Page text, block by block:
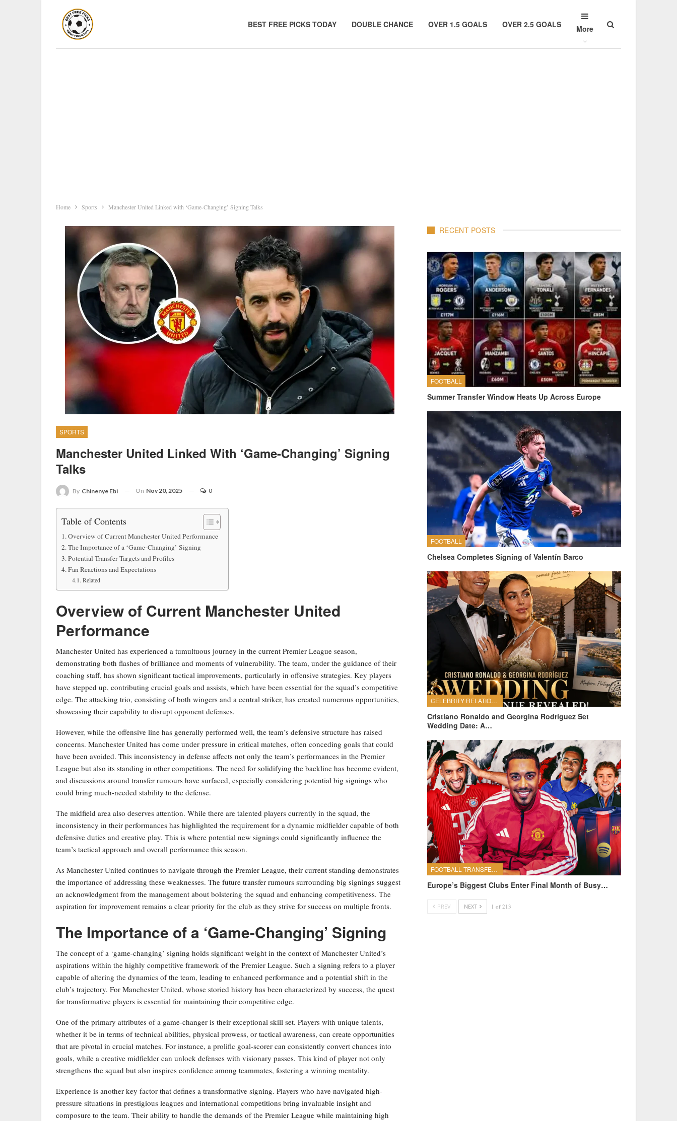
BEST FREE PICKS TODAY DOUBLE CHANCE OVER 1.5 GOALS OVER 2.5 GOALS More
Home Sports Manchester United Linked with ‘Game-Changing’ Signing Talks
SPORTS
Manchester United Linked With ‘Game-Changing’ Signing
Talks
By Chinenye Ebi On Nov 20, 2025 0
Table of Contents
Overview of Current Manchester United Performance
The Importance of a ‘Game-Changing’ Signing
Potential Transfer Targets and Profiles
Fan Reactions and Expectations
Related
Overview of Current Manchester United
Performance
Manchester United has experienced a tumultuous journey in the current Premier League season,
demonstrating both flashes of brilliance and moments of vulnerability. The team, under the guidance of their
coaching staff, has shown significant tactical improvements, particularly in offensive strategies. Key players
have stepped up, contributing crucial goals and assists, which have been essential for the squad’s competitive
edge. The attacking trio, consisting of both wingers and a central striker, has created numerous opportunities,
showcasing their capability to disrupt opponent defenses.
However, while the offensive line has generally performed well, the team’s defensive structure has raised
concerns. Manchester United has come under pressure in critical matches, often conceding goals that could
have been avoided. This inconsistency in defense affects not only the team’s performances in the Premier
League but also its standing in other competitions. The need for solidifying the backline has become evident,
and discussions around transfer rumours have surfaced, especially considering potential big signings who
could bring much-needed stability to the defense.
The midfield area also deserves attention. While there are talented players currently in the squad, the
inconsistency in their performances has highlighted the requirement for a dynamic midfielder capable of both
defensive duties and creative play. This is where potential new signings could significantly influence the
team’s tactical approach and overall performance this season.
As Manchester United continues to navigate through the Premier League, their current standing demonstrates
the importance of addressing these weaknesses. The future transfer rumours surrounding big signings suggest
an acknowledgment from the management about bolstering the squad and enhancing competitiveness. The
aspiration for improvement remains a clear priority for the club as they strive for success on multiple fronts.
The Importance of a ‘Game-Changing’ Signing
The concept of a ‘game-changing’ signing holds significant weight in the context of Manchester United’s
aspirations within the highly competitive framework of the Premier League. Such a signing refers to a player
capable of altering the dynamics of the team, leading to enhanced performance and a potential shift in the
club’s trajectory. For Manchester United, whose storied history has been characterized by success, the quest
for transformative players is essential for maintaining their competitive edge.
One of the primary attributes of a game-changer is their exceptional skill set. Players with unique talents,
whether it be in terms of technical abilities, physical prowess, or tactical awareness, can create opportunities
that are pivotal in crucial matches. For instance, a prolific goal-scorer can consistently convert chances into
goals, while a creative midfielder can unlock defenses with visionary passes. This kind of player not only
strengthens the squad but also inspires confidence among teammates, fostering a winning mentality.
Experience is another key factor that defines a transformative signing. Players who have navigated high-
pressure situations in prestigious leagues and international competitions bring invaluable insight and
composure to the team. Their ability to handle the demands of the Premier League while maintaining high
RECENT POSTS
FOOTBALL
Summer Transfer Window Heats Up Across Europe
FOOTBALL
Chelsea Completes Signing of Valentín Barco
CELEBRITY RELATIONSHIPS
Cristiano Ronaldo and Georgina Rodríguez Set
Wedding Date: A…
FOOTBALL TRANSFERS
Europe’s Biggest Clubs Enter Final Month of Busy…
PREV NEXT 1 of 213